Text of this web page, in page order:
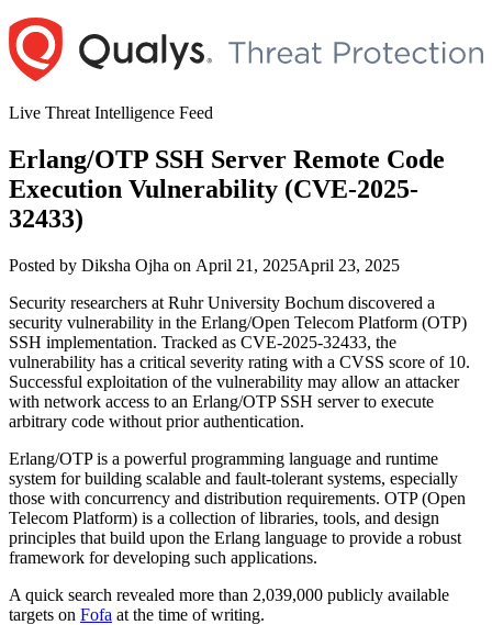
Skip
to
content
Live Threat Intelligence Feed
Erlang/OTP SSH Server Remote Code
Execution Vulnerability (CVE-2025-
32433)
Posted by Author
Diksha Ojha on Posted
April 21, 2025April 23, 2025
Security researchers at Ruhr University Bochum discovered a
security vulnerability in the Erlang/Open Telecom Platform (OTP)
SSH implementation. Tracked as CVE-2025-32433, the
vulnerability has a critical severity rating with a CVSS score of 10.
Successful exploitation of the vulnerability may allow an attacker
with network access to an Erlang/OTP SSH server to execute
arbitrary code without prior authentication.
Erlang/OTP is a powerful programming language and runtime
system for building scalable and fault-tolerant systems, especially
those with concurrency and distribution requirements. OTP (Open
Telecom Platform) is a collection of libraries, tools, and design
principles that build upon the Erlang language to provide a robust
framework for developing such applications.
A quick search revealed more than 2,039,000 publicly available
targets on Fofa at the time of writing.